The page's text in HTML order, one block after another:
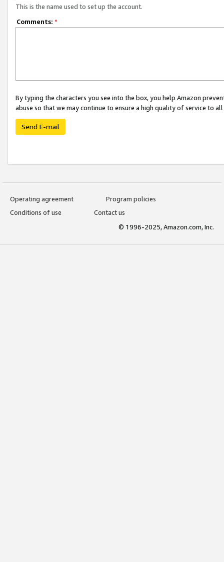
This is the name used to set up the account.
Comments: *
By typing the characters you see into the box, you help Amazon
abuse so that we may continue to ensure a high quality of service to
Send E-mail
Operating agreement
Program policies
Conditions of use
Contact us
© 1996-2025, Amazon.com, Inc.